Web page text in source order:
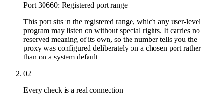
Port 30660: Registered port range
This port sits in the registered range, which any user-level
program may listen on without special rights. It carries no
reserved meaning of its own, so the number tells you the
proxy was configured deliberately on a chosen port rather
than on a system default.
02
Every check is a real connection